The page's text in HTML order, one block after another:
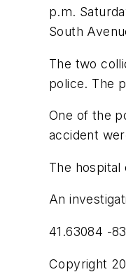
p.m.
South
The two
police. The
One of the
accident
The hospital
An
41.63084 -
Copyright